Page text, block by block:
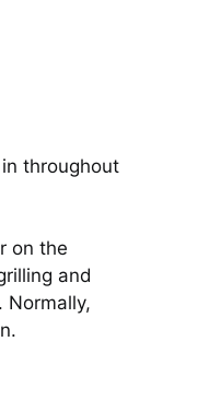
throughout
on the
and
Normally,